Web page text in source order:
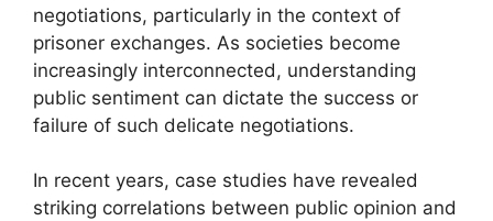
negotiations, particularly in the context of
prisoner exchanges. As societies become
increasingly interconnected, understanding
public sentiment can dictate the success or
failure of such delicate negotiations.
In recent years, case studies have revealed
striking correlations between public opinion and